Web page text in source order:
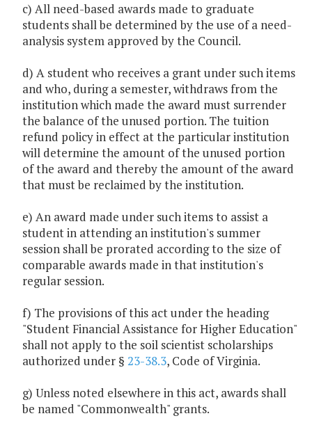
c) All need-based awards made to graduate
students shall be determined by the use of a need-
analysis system approved by the Council.
d) A student who receives a grant under such items
and who, during a semester, withdraws from the
institution which made the award must surrender
the balance of the unused portion. The tuition
refund policy in effect at the particular institution
will determine the amount of the unused portion
of the award and thereby the amount of the award
that must be reclaimed by the institution.
e) An award made under such items to assist a
student in attending an institution's summer
session shall be prorated according to the size of
comparable awards made in that institution's
regular session.
f) The provisions of this act under the heading
"Student Financial Assistance for Higher Education"
shall not apply to the soil scientist scholarships
authorized under § 23-38.3, Code of Virginia.
g) Unless noted elsewhere in this act, awards shall
be named "Commonwealth" grants.